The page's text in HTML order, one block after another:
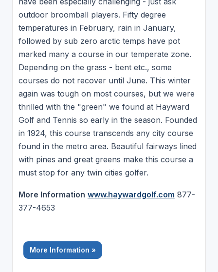
outdoor broomball players. Fifty degree
temperatures in February, rain in January,
followed by sub zero arctic temps have pot
marked many a course in our temperate zone.
Depending on the grass - bent etc., some
courses do not recover until June. This winter
again was tough on most courses, but we were
thrilled with the "green" we found at Hayward
Golf and Tennis so early in the season. Founded
in 1924, this course transcends any city course
found in the metro area. Beautiful fairways lined
with pines and great greens make this course a
must stop for any twin cities golfer.
More Information www.haywardgolf.com 877-
377-4653
More Information »